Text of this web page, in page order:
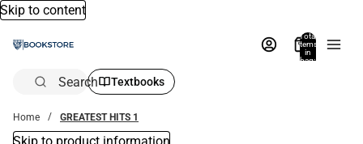
Skip to content
Total
items
in
bag:
Search Textbooks
Home GREATEST HITS 1